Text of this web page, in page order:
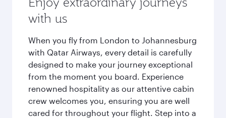
with us
When you fly from London to Johannesburg
with Qatar Airways, every detail is carefully
designed to make your journey exceptional
from the moment you board. Experience
renowned hospitality as our attentive cabin
crew welcomes you, ensuring you are well
cared for throughout your flight. Step into a